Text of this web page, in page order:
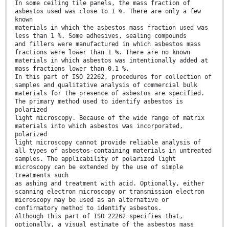
In some ceiling tile panels, the mass fraction of
asbestos used was close to 1 %. There are only a few
known
materials in which the asbestos mass fraction used was
less than 1 %. Some adhesives, sealing compounds
and fillers were manufactured in which asbestos mass
fractions were lower than 1 %. There are no known
materials in which asbestos was intentionally added at
mass fractions lower than 0,1 %.
In this part of ISO 22262, procedures for collection of
samples and qualitative analysis of commercial bulk
materials for the presence of asbestos are specified.
The primary method used to identify asbestos is
polarized
light microscopy. Because of the wide range of matrix
materials into which asbestos was incorporated,
polarized
light microscopy cannot provide reliable analysis of
all types of asbestos-containing materials in untreated
samples. The applicability of polarized light
microscopy can be extended by the use of simple
treatments such
as ashing and treatment with acid. Optionally, either
scanning electron microscopy or transmission electron
microscopy may be used as an alternative or
confirmatory method to identify asbestos.
Although this part of ISO 22262 specifies that,
optionally, a visual estimate of the asbestos mass